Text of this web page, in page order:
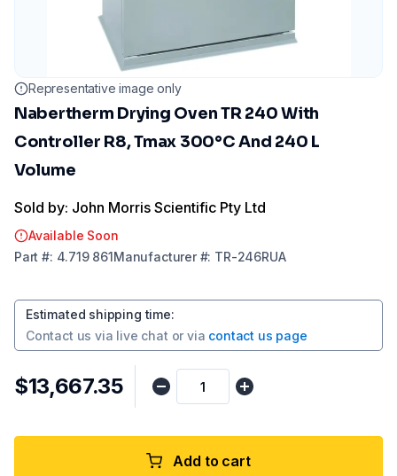
Representative image only
Nabertherm Drying Oven TR 240 With
Controller R8, Tmax 300°C And 240 L
Volume
Sold by: John Morris Scientific Pty Ltd
Available Soon
Part #: 4.719 861Manufacturer#: TR-246RUA
Estimated shipping time:
Contact us via live chat or via contact us page
$13,667.35
Add to cart